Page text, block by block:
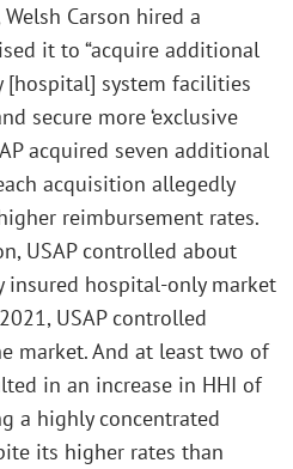
Carson hired a
it to “acquire additional
[hospital] system facilities
secure more ‘exclusive
acquired seven additional
acquisition allegedly
reimbursement rates.
USAP controlled about
insured hospital-only market
USAP controlled
market. And at least two of
in an increase in HHI of
a highly concentrated
its higher rates than